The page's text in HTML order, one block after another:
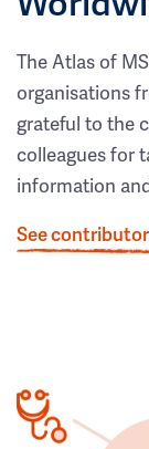
The Atlas of
organisations
grateful to the
colleagues for
information
See